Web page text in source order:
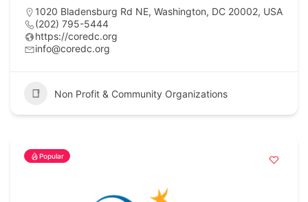
1020 Bladensburg Rd NE, Washington, DC 20002, USA
(202) 795-5444
https://coredc.org
info@coredc.org
Non Profit & Community Organizations
Popular